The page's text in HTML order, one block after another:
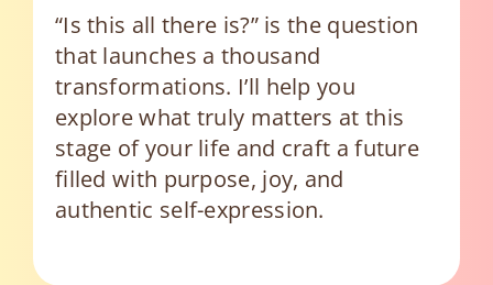
“Is this all there is?” is the question
that launches a thousand
transformations. I’ll help you
explore what truly matters at this
stage of your life and craft a future
filled with purpose, joy, and
authentic self-expression.